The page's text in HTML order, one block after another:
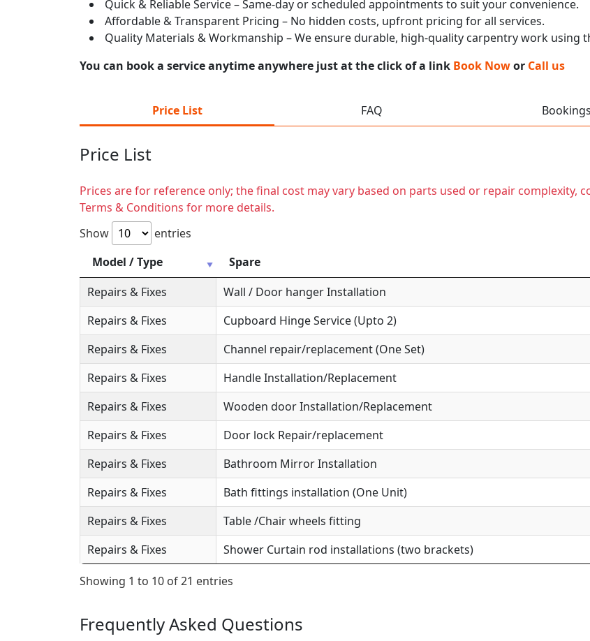
Quick & Reliable Service – Same-day or scheduled appointments to suit your convenience.
Affordable & Transparent Pricing – No hidden costs, upfront pricing for all services.
Quality Materials & Workmanship – We ensure durable, high-quality carpentry work using
You can book a service anytime anywhere just at the click of a link Book Nowor Call us
Price List FAQ Bookings
Price List
Prices are for reference only; the final cost may vary based on parts used or repair complexity,
Terms & Conditions for more details.
Show
entries
Model / Type
Spare
Repairs & Fixes
Wall / Door hanger Installation
Repairs & Fixes
Cupboard Hinge Service (Upto 2)
Repairs & Fixes
Channel repair/replacement (One Set)
Repairs & Fixes
Handle Installation/Replacement
Repairs & Fixes
Wooden door Installation/Replacement
Repairs & Fixes
Door lock Repair/replacement
Repairs & Fixes
Bathroom Mirror Installation
Repairs & Fixes
Bath fittings installation (One Unit)
Repairs & Fixes
Table /Chair wheels fitting
Repairs & Fixes
Shower Curtain rod installations (two brackets)
Showing 1 to 10 of 21 entries
Frequently Asked Questions